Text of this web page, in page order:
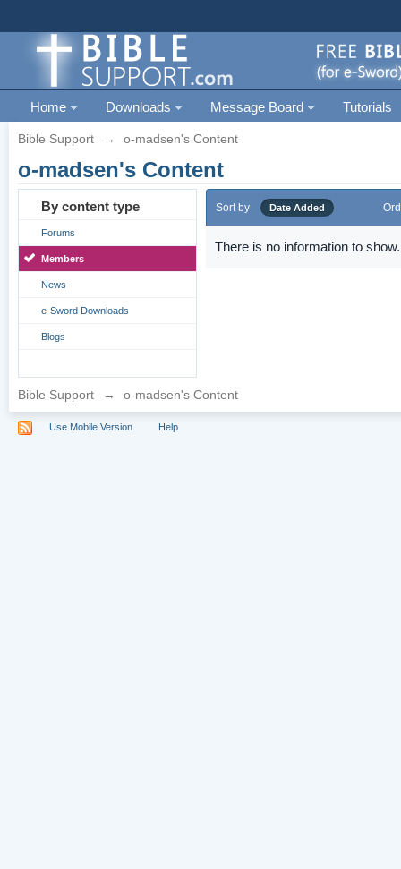
Home Downloads Message Board Tutorials
Bible Support → o-madsen's Content
o-madsen's Content
By content type
Forums
Members
News
e-Sword Downloads
Blogs
Sort by Date Added
There is no information to show.
Bible Support → o-madsen's Content
Use Mobile Version Help